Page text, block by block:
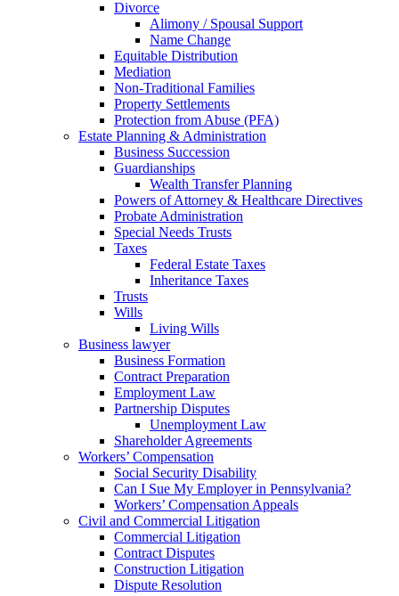
Divorce
Alimony / Spousal Support
Name Change
Equitable Distribution
Mediation
Non-Traditional Families
Property Settlements
Protection from Abuse (PFA)
Estate Planning & Administration
Business Succession
Guardianships
Wealth Transfer Planning
Powers of Attorney & Healthcare Directives
Probate Administration
Special Needs Trusts
Taxes
Federal Estate Taxes
Inheritance Taxes
Trusts
Wills
Living Wills
Business lawyer
Business Formation
Contract Preparation
Employment Law
Partnership Disputes
Unemployment Law
Shareholder Agreements
Workers’ Compensation
Social Security Disability
Can I Sue My Employer in Pennsylvania?
Workers’ Compensation Appeals
Civil and Commercial Litigation
Commercial Litigation
Contract Disputes
Construction Litigation
Dispute Resolution